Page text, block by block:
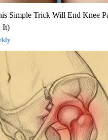
Simple Trick Will End Knee
It)